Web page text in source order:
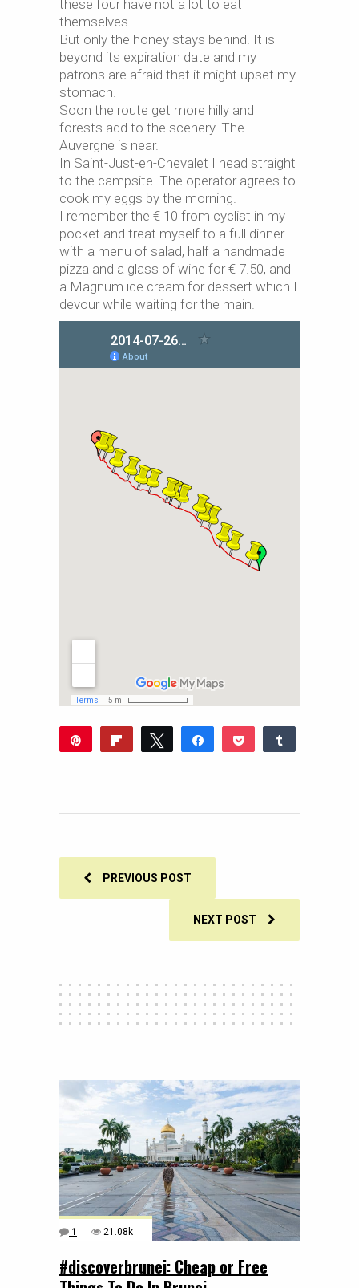
these four have not a lot to eat
themselves.
But only the honey stays behind. It is
beyond its expiration date and my
patrons are afraid that it might upset my
stomach.
Soon the route get more hilly and
forests add to the scenery. The
Auvergne is near.
In Saint-Just-en-Chevalet I head straight
to the campsite. The operator agrees to
cook my eggs by the morning.
I remember the € 10 from cyclist in my
pocket and treat myself to a full dinner
with a menu of salad, half a handmade
pizza and a glass of wine for € 7.50, and
a Magnum ice cream for dessert which I
devour while waiting for the main.
Tweet Share Pocket
PREVIOUS POST
NEXT POST
1 21.08k
#discoverbrunei: Cheap or Free